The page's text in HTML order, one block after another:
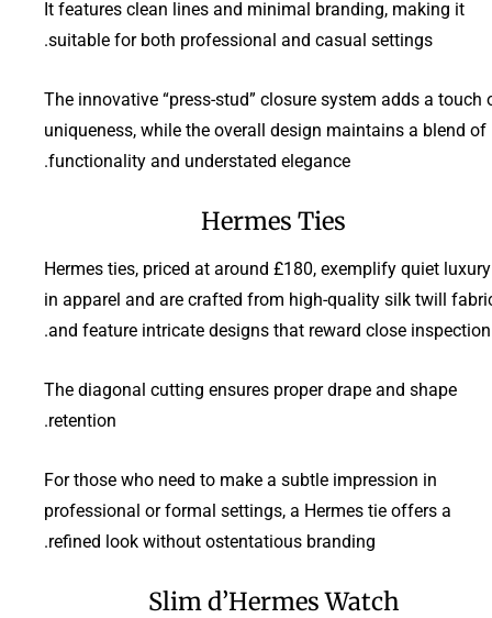
It features clean lines and minimal branding, making it
suitable for both professional and casual settings.
The innovative “press-stud” closure system adds a touch
uniqueness, while the overall design maintains a blend of
functionality and understated elegance.
Hermes Ties
Hermes ties, priced at around £180, exemplify quiet luxury
in apparel and are crafted from high-quality silk twill
and feature intricate designs that reward close inspection.
The diagonal cutting ensures proper drape and shape
retention.
For those who need to make a subtle impression in
professional or formal settings, a Hermes tie offers a
refined look without ostentatious branding.
Slim d’Hermes Watch